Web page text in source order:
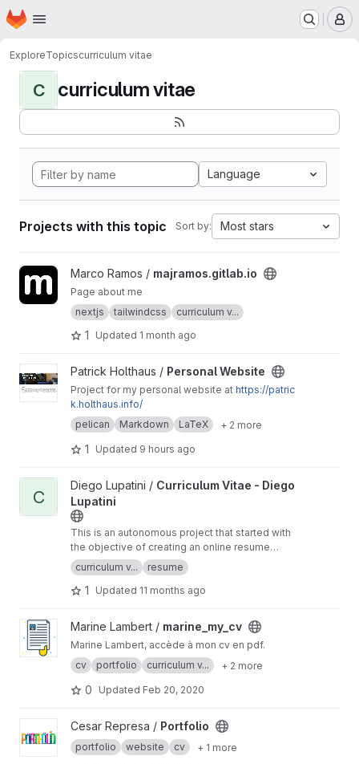
Skip to main content
Homepage
ExploreTopicscurriculum vitae
C curriculum vitae
Language
Projects with this topic Sort by: Most stars
View majramos.gitlab.io project
Marco Ramos / majramos.gitlab.io
Page about me
nextjs
tailwindcss curriculum v...
1 Updated 1 month ago
View Personal Website project
Patrick Holthaus / Personal Website
Project for my personal website at https://patric
k.holthaus.info/
pelican
Markdown LaTeX + 2 more
1 Updated 9 hours ago
View Curriculum Vitae - Diego Lupatini project
C
Diego Lupatini / Curriculum Vitae - Diego
Lupatini
This is an autonomous project that started with
the objective of creating an online resume
using HTML, CSS, and Javascript.
curriculum v... resume
1 Updated 11 months ago
View marine_my_cv project
Marine Lambert / marine_my_cv
Marine Lambert, accède à mon cv en pdf.
cv
portfolio curriculum v... + 2 more
0 Updated Feb 20, 2020
View Portfolio project
Cesar Represa / Portfolio
portfolio website cv + 1 more